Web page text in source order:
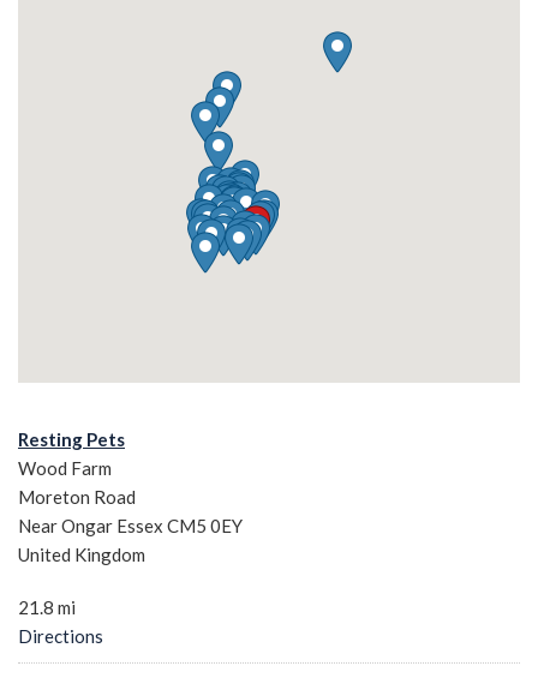
Resting Pets
Wood Farm
Moreton Road
Near Ongar Essex CM5 0EY
United Kingdom
21.8 mi
Directions